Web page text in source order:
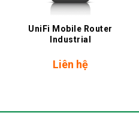
UniFi Mobile Router
Industrial
Liên hệ